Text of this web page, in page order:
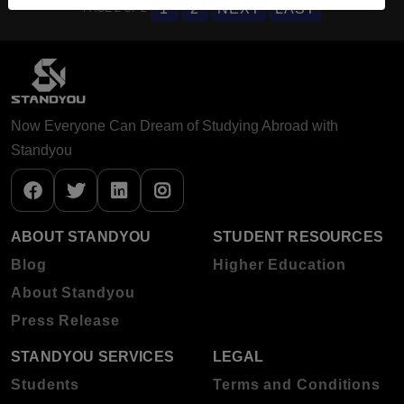
PAGE 2 OF 2 1 2 NEXT LAST
Now Everyone Can Dream of Studying Abroad with
Standyou
ABOUT STANDYOU
Blog
About Standyou
Press Release
STUDENT RESOURCES
Higher Education
STANDYOU SERVICES
Students
LEGAL
Terms and Conditions